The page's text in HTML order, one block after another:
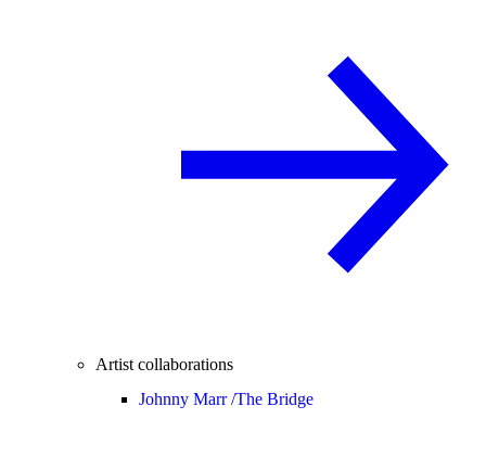
Artist collaborations
Johnny Marr /The Bridge